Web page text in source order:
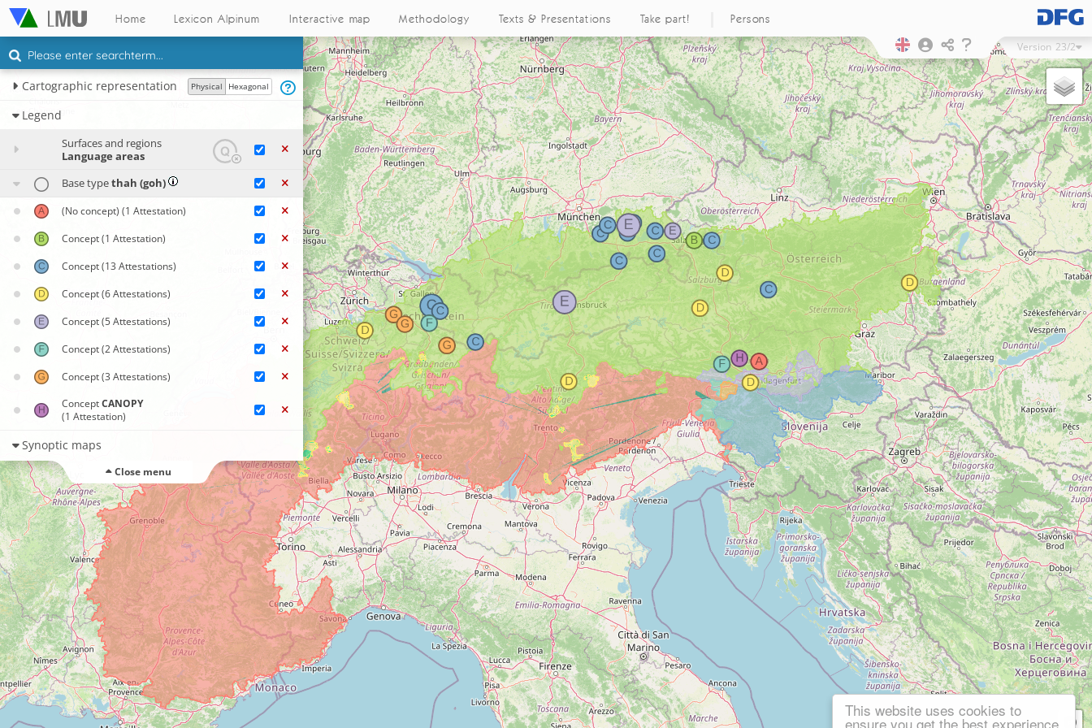
This website uses cookies to
ensure you get the best experience
Home Lexicon Alpinum Interactive map Methodology Texts & Presentations Take part! Persons
Version 23/2
Cartographic representation Physical Hexagonal
Legend
Surfaces and regions
Language areas
Base typethah (goh)
(No concept) (1 Attestation)
Concept(1 Attestation)
Concept(13 Attestations)
Concept(6 Attestations)
Concept(5 Attestations)
Concept(2 Attestations)
Concept(3 Attestations)
ConceptCANOPY
(1 Attestation)
Synoptic maps
Close menu